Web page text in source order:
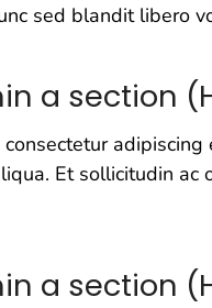
sed blandit libero
a section
Et sollicitudin ac
a section